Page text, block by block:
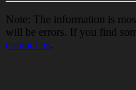
Note: The information is
will be errors. If you find
contact us.